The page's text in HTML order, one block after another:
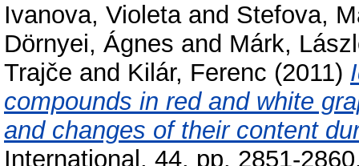
Ivanova, Violetaand Stefova,
Dörnyei, Ágnes and Márk,
Trajče and Kilár, Ferenc (2011)
compounds in red and white
and changes of their content
International, 44. pp. 2851-